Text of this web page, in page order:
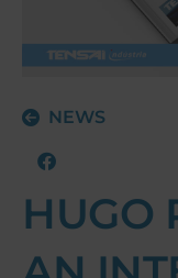
NEWS
HUGO